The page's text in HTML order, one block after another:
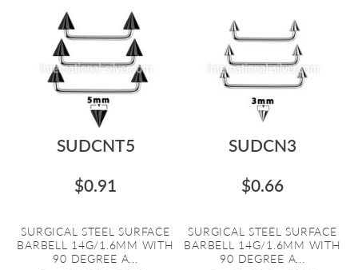
SUDCNT5
$0.91
SURGICAL STEEL SURFACE
BARBELL 14G/1.6MM WITH
90 DEGREE A...
SUDCN3
$0.66
SURGICAL STEEL SURFACE
BARBELL 14G/1.6MM WITH
90 DEGREE A...